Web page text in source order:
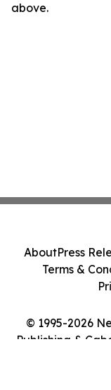
above.
© 1995-2026
Publishing &
AboutPress
Terms &